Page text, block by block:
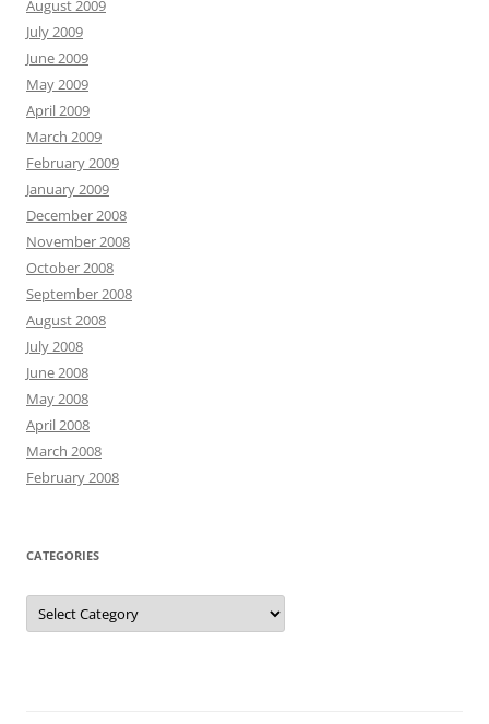
August 2009
July 2009
June 2009
May 2009
April 2009
March 2009
February 2009
January 2009
December 2008
November 2008
October 2008
September 2008
August 2008
July 2008
June 2008
May 2008
April 2008
March 2008
February 2008
CATEGORIES
Categories